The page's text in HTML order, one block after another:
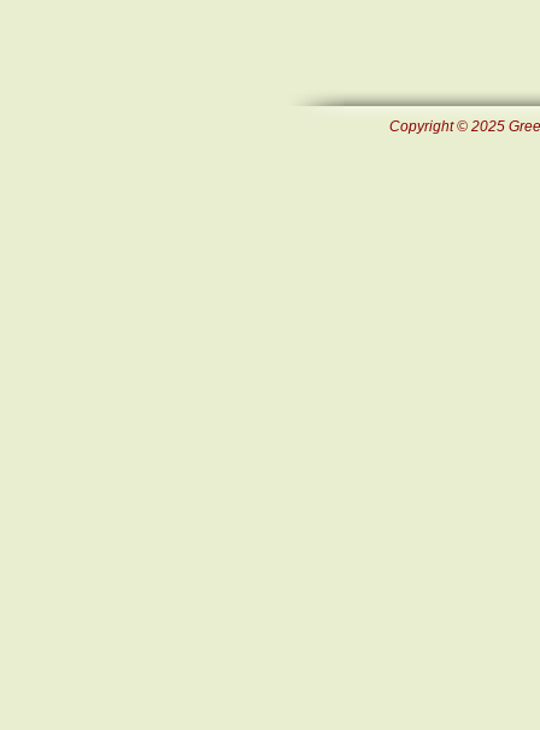
Copyright © 2025